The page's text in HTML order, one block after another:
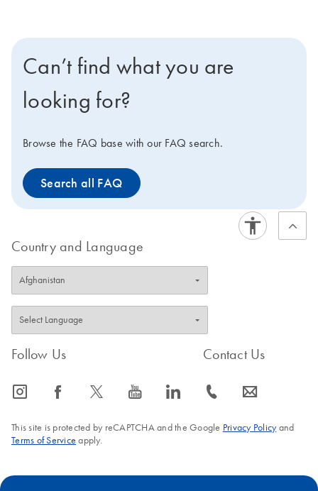
Can’t find what you are
looking for?
Browse the FAQ base with our FAQ search.
Search all FAQ
Country and Language
Follow Us
icon_0065_instagram-s icon_0064_facebook-s icon_0340_cc_gen_x-s icon_0077_youtube-s icon_0066_linkedin-s
Contact Us
icon_0072_phone-s icon_0063_envelope-s
This site is protected by reCAPTCHA and the Google Privacy Policyand
Terms of Service apply.